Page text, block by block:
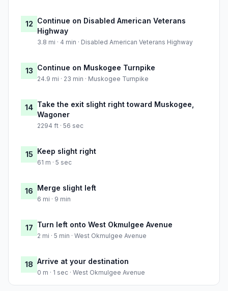
12 Continue on Disabled American Veterans
Highway
3.8 mi · 4 min · Disabled American Veterans Highway
13 Continue on Muskogee Turnpike
24.9 mi · 23 min · Muskogee Turnpike
14 Take the exit slight right toward Muskogee,
Wagoner
2294 ft · 56 sec
15 Keep slight right
61 m · 5 sec
16 Merge slight left
6 mi · 9 min
17 Turn left onto West Okmulgee Avenue
2 mi · 5 min · West Okmulgee Avenue
18 Arrive at your destination
0 m · 1 sec · West Okmulgee Avenue